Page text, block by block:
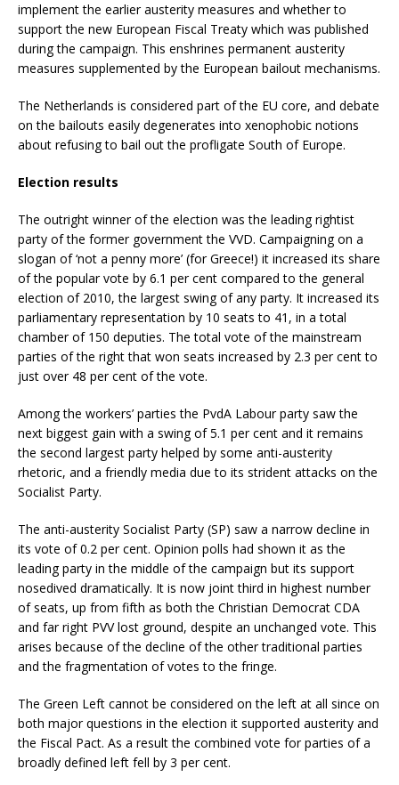
implement the earlier austerity measures and whether to
support the new European Fiscal Treaty which was published
during the campaign. This enshrines permanent austerity
measures supplemented by the European bailout mechanisms.
The Netherlands is considered part of the EU core, and debate
on the bailouts easily degenerates into xenophobic notions
about refusing to bail out the profligate South of Europe.
Election results
The outright winner of the election was the leading rightist
party of the former government the VVD. Campaigning on a
slogan of ‘not a penny more’ (for Greece!) it increased its share
of the popular vote by 6.1 per cent compared to the general
election of 2010, the largest swing of any party. It increased its
parliamentary representation by 10 seats to 41, in a total
chamber of 150 deputies. The total vote of the mainstream
parties of the right that won seats increased by 2.3 per cent to
just over 48 per cent of the vote.
Among the workers’ parties the PvdA Labour party saw the
next biggest gain with a swing of 5.1 per cent and it remains
the second largest party helped by some anti-austerity
rhetoric, and a friendly media due to its strident attacks on the
Socialist Party.
The anti-austerity Socialist Party (SP) saw a narrow decline in
its vote of 0.2 per cent. Opinion polls had shown it as the
leading party in the middle of the campaign but its support
nosedived dramatically. It is now joint third in highest number
of seats, up from fifth as both the Christian Democrat CDA
and far right PVV lost ground, despite an unchanged vote. This
arises because of the decline of the other traditional parties
and the fragmentation of votes to the fringe.
The Green Left cannot be considered on the left at all since on
both major questions in the election it supported austerity and
the Fiscal Pact. As a result the combined vote for parties of a
broadly defined left fell by 3 per cent.